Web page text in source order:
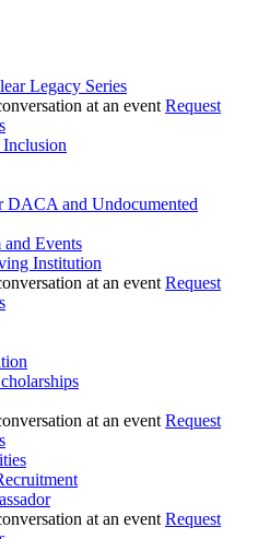
Legacy Series
Request
DACA and Undocumented
Events
Institution
Request
Request
Request